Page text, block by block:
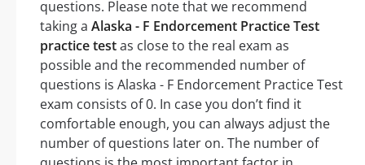
questions. Please note that we recommend
taking a Alaska - F Endorcement Practice Test
practice testas close to the real exam as
possible and the recommended number of
questions is Alaska - F Endorcement Practice Test
exam consists of 0. In case you don’t find it
comfortable enough, you can always adjust the
number of questions later on. The number of